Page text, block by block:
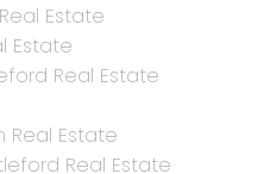
Estate
Estate
Real Estate
Real Estate
Real Estate